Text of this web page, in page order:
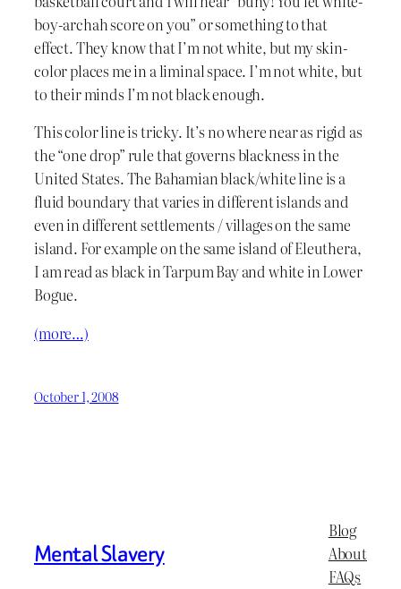
boy-archah score on you” or something to that
effect. They know that I’m not white, but my skin-
color places me in a liminal space. I’m not white, but
to their minds I’m not black enough.
This color line is tricky. It’s no where near as rigid as
the “one drop” rule that governs blackness in the
United States. The Bahamian black/white line is a
fluid boundary that varies in different islands and
even in different settlements / villages on the same
island. For example on the same island of Eleuthera,
I am read as black in Tarpum Bay and white in Lower
Bogue.
(more…)
October 1, 2008
Mental Slavery
Blog
About
FAQs